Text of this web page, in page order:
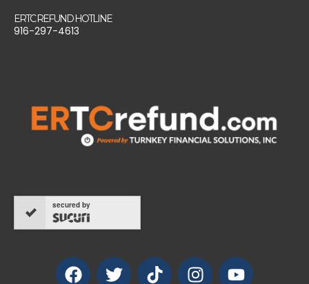
ERTC REFUND HOTLINE
916-297-4613
secured by